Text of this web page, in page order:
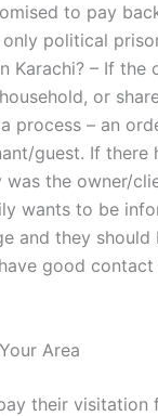
to pay
political
– If the
or
process – an
guest. If there
the owner/
wants to be
and they
good
Area
their